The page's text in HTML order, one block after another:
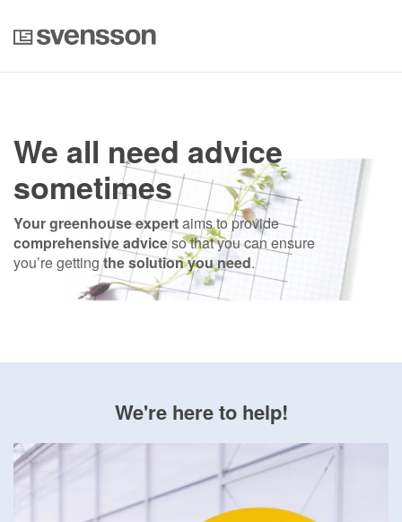
We all need advice
sometimes
Your greenhouse expertaims to provide
comprehensive adviceso that you can ensure
you’re gettingthe solution you need.
We're here to help!